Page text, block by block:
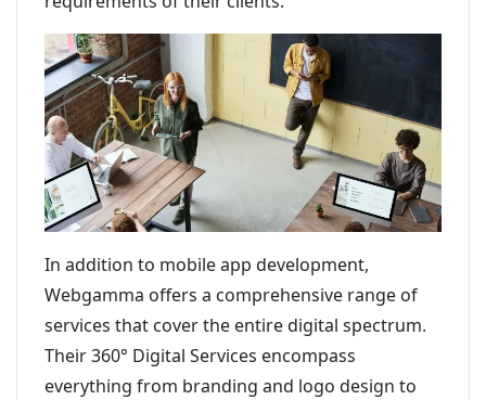
In addition to mobile app development,
Webgamma offers a comprehensive range of
services that cover the entire digital spectrum.
Their 360° Digital Services encompass
everything from branding and logo design to